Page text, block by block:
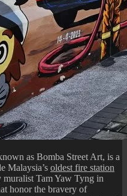
as Bomba Street Art, is a
Malaysia’s oldest fire station
muralist Tam Yaw Tyng in
honor the bravery of